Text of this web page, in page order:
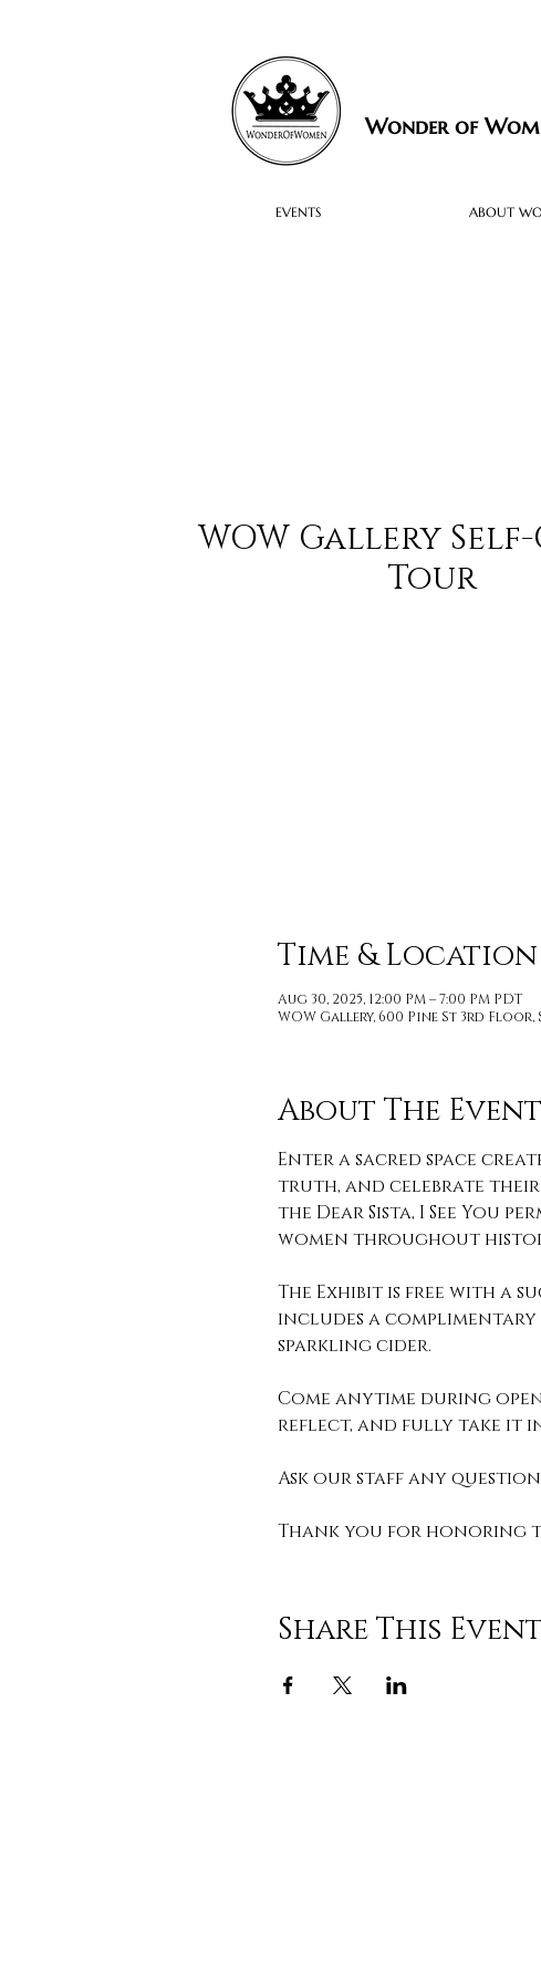
Wonder of
EVENTS ABOUT
WOW Gallery
Tour
Time & Location
Aug 30, 2025, 12:00 PM – 7:00 PM PDT
WOW Gallery, 600 Pine St 3rd Floor,
About The Event
Enter a sacred space
truth, and celebrate their
the Dear Sista, I See
women throughout
The Exhibit is free with a
includes a complimentary
sparkling cider.
Come anytime during
reflect, and fully take it
Ask our staff any
Thank you for honoring
Share This Event